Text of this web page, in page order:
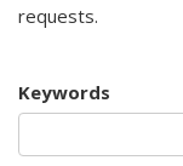
requests.
Keywords